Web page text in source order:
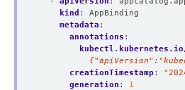
kind :
AppBinding
metadata :
annotations :
creationTimestamp :
generation :
1